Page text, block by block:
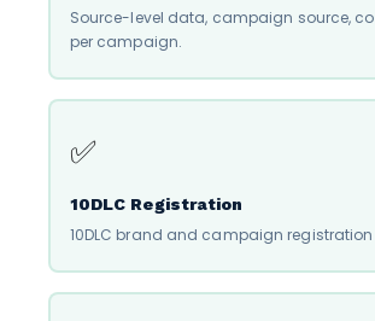
Source-level data, campaign source,
per campaign.
✅
10DLC Registration
10DLC brand and campaign